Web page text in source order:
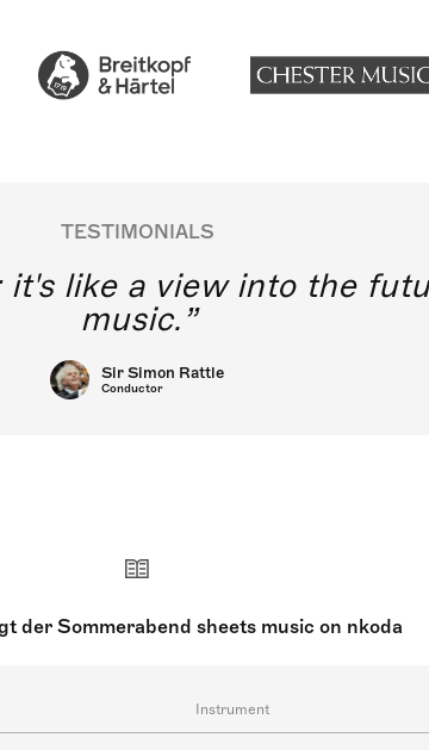
TESTIMONIALS
like a view into the
music.
Sir Simon Rattle
Conductor
der Sommerabend sheets music on nkoda
Instrument